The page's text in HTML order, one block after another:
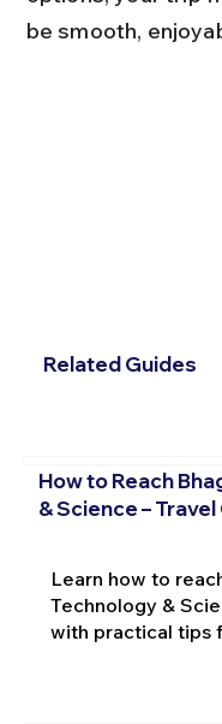
be smooth,
Related Guides
How to Reach
& Science – Travel
Learn how to
Technology &
with practical tips